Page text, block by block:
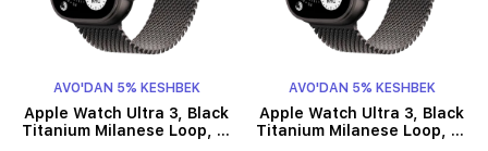
AVO'DAN 5% KESHBEK
Apple Watch Ultra 3, Black
Titanium Milanese Loop, L,
AVO'DAN 5% KESHBEK
Apple Watch Ultra 3, Black
Titanium Milanese Loop, S,